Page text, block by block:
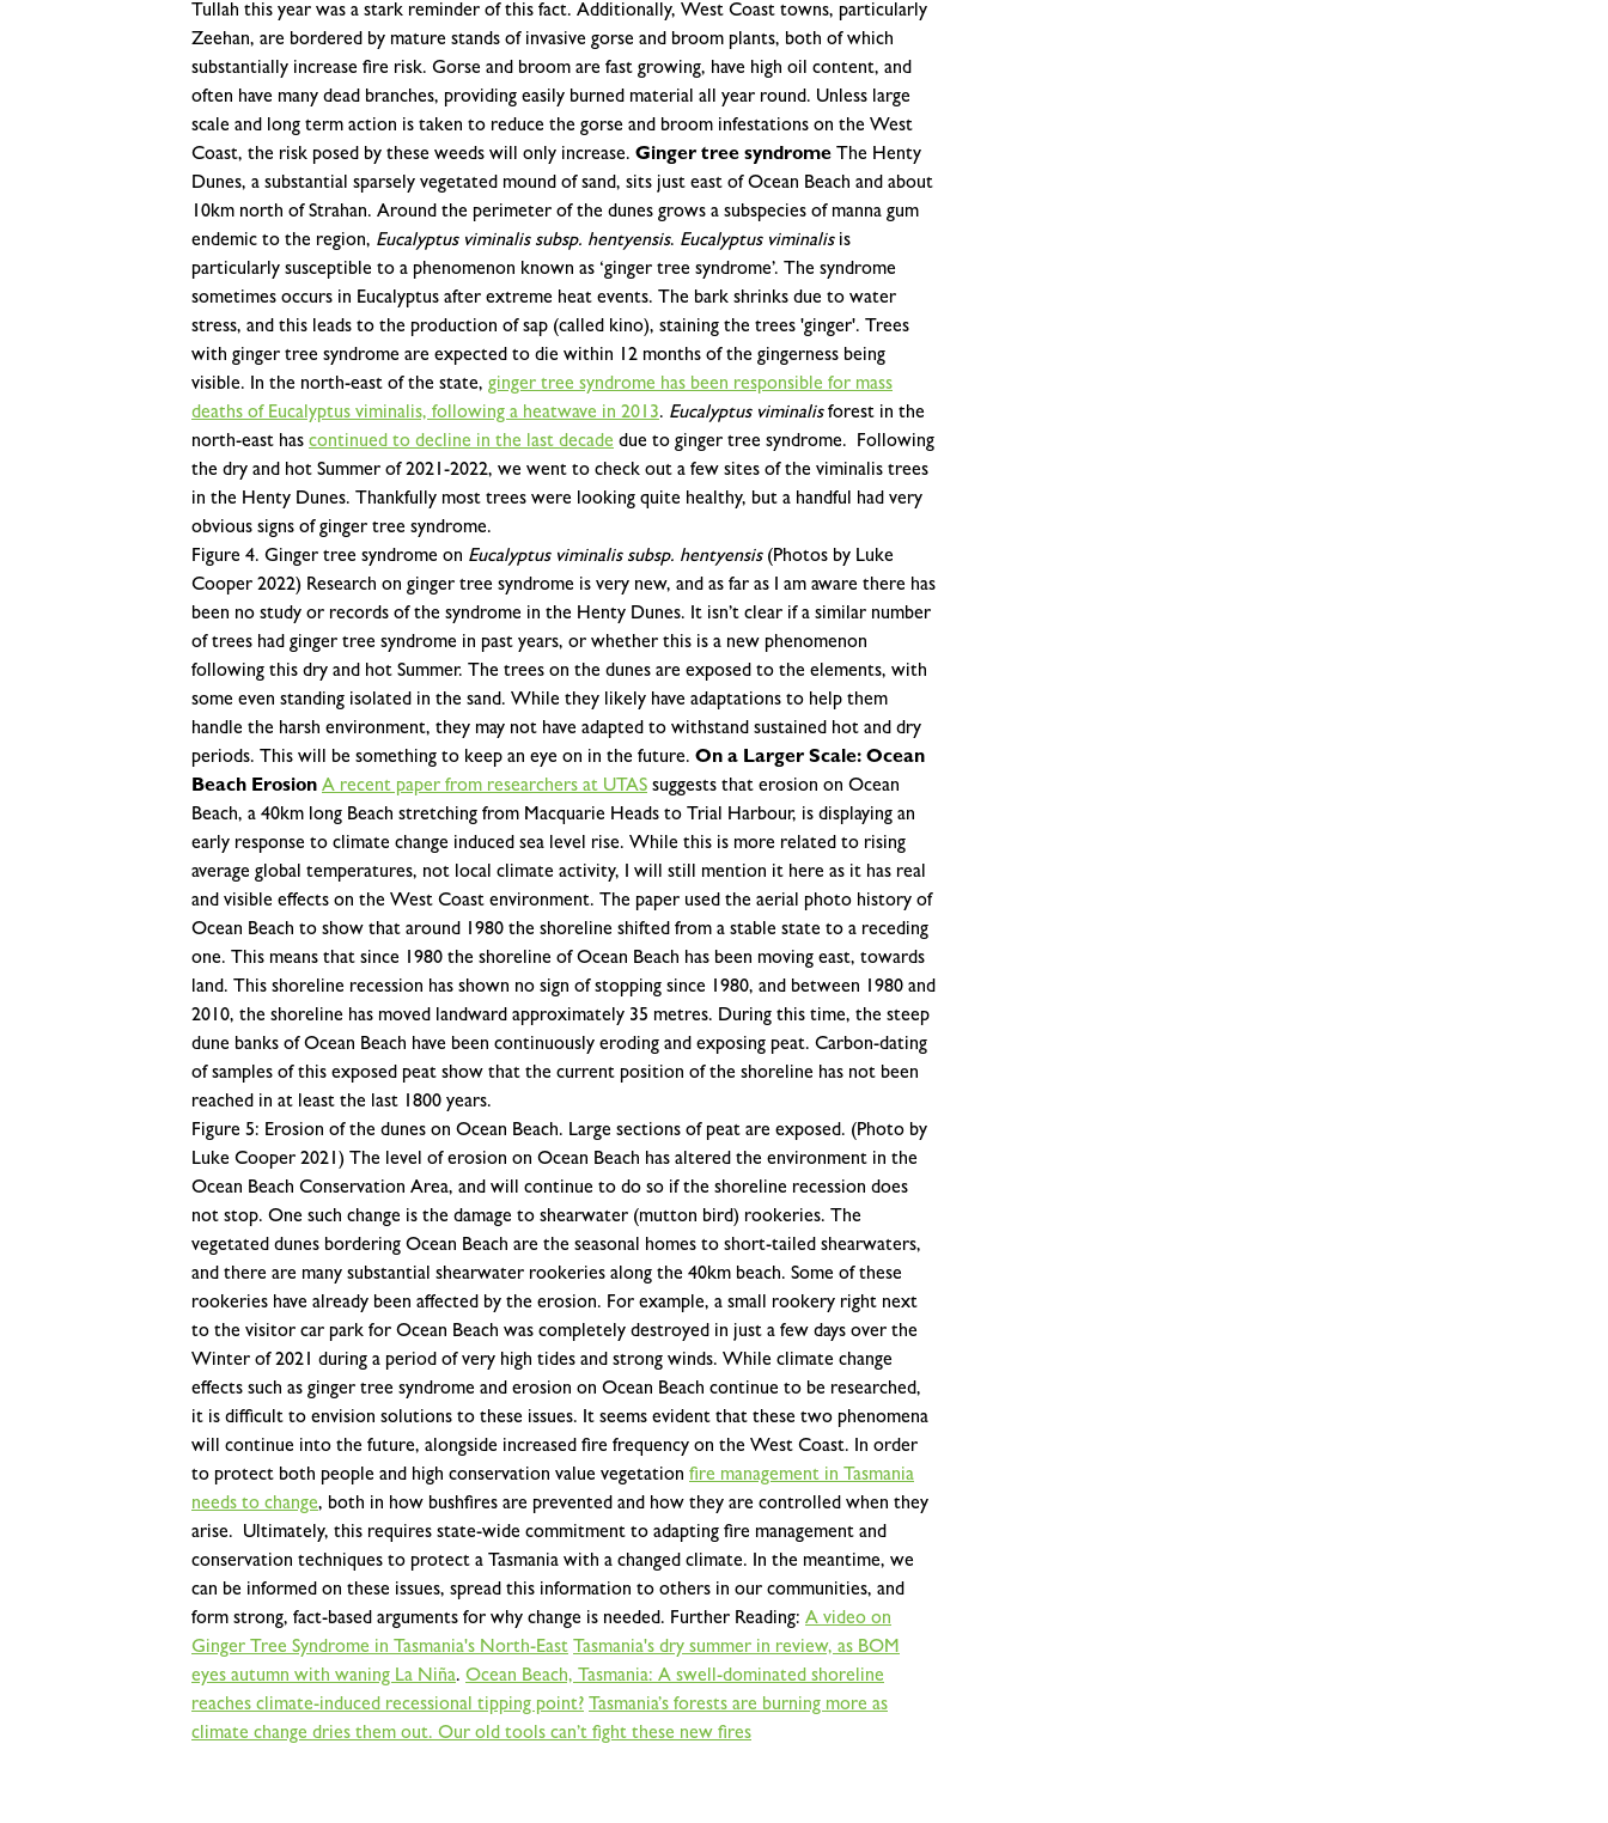
Tullah this year was a stark reminder of this fact. Additionally, West Coast towns, particularly
Zeehan, are bordered by mature stands of invasive gorse and broom plants, both of which
substantially increase fire risk. Gorse and broom are fast growing, have high oil content, and
often have many dead branches, providing easily burned material all year round. Unless large
scale and long term action is taken to reduce the gorse and broom infestations on the West
Coast, the risk posed by these weeds will only increase. Ginger tree syndrome The Henty
Dunes, a substantial sparsely vegetated mound of sand, sits just east of Ocean Beach and about
10km north of Strahan. Around the perimeter of the dunes grows a subspecies of manna gum
endemic to the region, Eucalyptus viminalis subsp. hentyensis. Eucalyptus viminalisis
particularly susceptible to a phenomenon known as ‘ginger tree syndrome’. The syndrome
sometimes occurs in Eucalyptus after extreme heat events. The bark shrinks due to water
stress, and this leads to the production of sap (called kino), staining the trees 'ginger'. Trees
with ginger tree syndrome are expected to die within 12 months of the gingerness being
visible. In the north-east of the state, ginger tree syndrome has been responsible for mass
deaths of Eucalyptus viminalis, following a heatwave in 2013. Eucalyptus viminalisforest in the
north-east has continued to decline in the last decade due to ginger tree syndrome.
Following
the dry and hot Summer of 2021-2022, we went to check out a few sites of the viminalis trees
in the Henty Dunes. Thankfully most trees were looking quite healthy, but a handful had very
obvious signs of ginger tree syndrome.
Figure 4. Ginger tree syndrome on Eucalyptus viminalis subsp. hentyensis(Photos by Luke
Cooper 2022) Research on ginger tree syndrome is very new, and as far as I am aware there has
been no study or records of the syndrome in the Henty Dunes. It isn’t clear if a similar number
of trees had ginger tree syndrome in past years, or whether this is a new phenomenon
following this dry and hot Summer. The trees on the dunes are exposed to the elements, with
some even standing isolated in the sand. While they likely have adaptations to help them
handle the harsh environment, they may not have adapted to withstand sustained hot and dry
periods. This will be something to keep an eye on in the future. On a Larger Scale: Ocean
Beach Erosion A recent paper from researchers at UTAS suggests that erosion on Ocean
Beach, a 40km long Beach stretching from Macquarie Heads to Trial Harbour, is displaying an
early response to climate change induced sea level rise. While this is more related to rising
average global temperatures, not local climate activity, I will still mention it here as it has real
and visible effects on the West Coast environment. The paper used the aerial photo history of
Ocean Beach to show that around 1980 the shoreline shifted from a stable state to a receding
one. This means that since 1980 the shoreline of Ocean Beach has been moving east, towards
land. This shoreline recession has shown no sign of stopping since 1980, and between 1980 and
2010, the shoreline has moved landward approximately 35 metres. During this time, the steep
dune banks of Ocean Beach have been continuously eroding and exposing peat. Carbon-dating
of samples of this exposed peat show that the current position of the shoreline has not been
reached in at least the last 1800 years.
Figure 5: Erosion of the dunes on Ocean Beach. Large sections of peat are exposed. (Photo by
Luke Cooper 2021) The level of erosion on Ocean Beach has altered the environment in the
Ocean Beach Conservation Area, and will continue to do so if the shoreline recession does
not stop. One such change is the damage to shearwater (mutton bird) rookeries. The
vegetated dunes bordering Ocean Beach are the seasonal homes to short-tailed shearwaters,
and there are many substantial shearwater rookeries along the 40km beach. Some of these
rookeries have already been affected by the erosion. For example, a small rookery right next
to the visitor car park for Ocean Beach was completely destroyed in just a few days over the
Winter of 2021 during a period of very high tides and strong winds. While climate change
effects such as ginger tree syndrome and erosion on Ocean Beach continue to be researched,
it is difficult to envision solutions to these issues. It seems evident that these two phenomena
will continue into the future, alongside increased fire frequency on the West Coast. In order
to protect both people and high conservation value vegetation fire management in Tasmania
needs to change, both in how bushfires are prevented and how they are controlled when they
arise.
Ultimately, this requires state-wide commitment to adapting fire management and
conservation techniques to protect a Tasmania with a changed climate. In the meantime, we
can be informed on these issues, spread this information to others in our communities, and
form strong, fact-based arguments for why change is needed. Further Reading: A video on
Ginger Tree Syndrome in Tasmania's North-East Tasmania's dry summer in review, as BOM
eyes autumn with waning La Niña. Ocean Beach, Tasmania: A swell-dominated shoreline
reaches climate-induced recessional tipping point? Tasmania’s forests are burning more as
climate change dries them out. Our old tools can’t fight these new fires